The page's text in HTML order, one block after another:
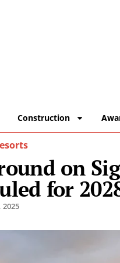
Construction
on
for
2025